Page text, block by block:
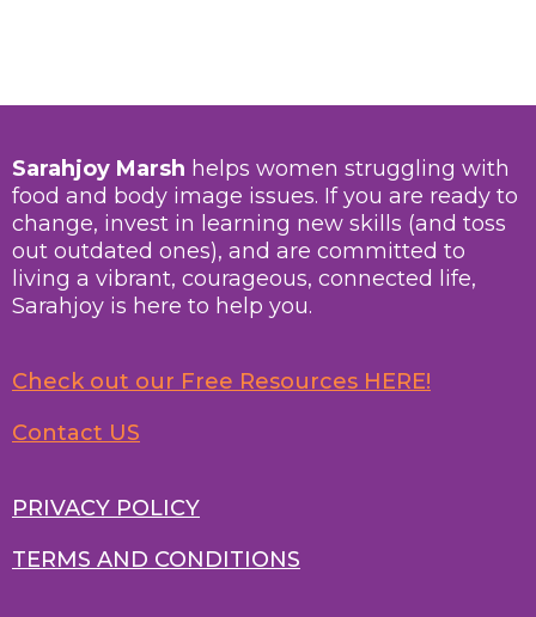
Sarahjoy Marsh helps women struggling with
food and body image issues. If you are ready to
change, invest in learning new skills (and toss
out outdated ones), and are committed to
living a vibrant, courageous, connected life,
Sarahjoy is here to help you.
Check out our Free Resources HERE!
Contact US
PRIVACY POLICY
TERMS AND CONDITIONS